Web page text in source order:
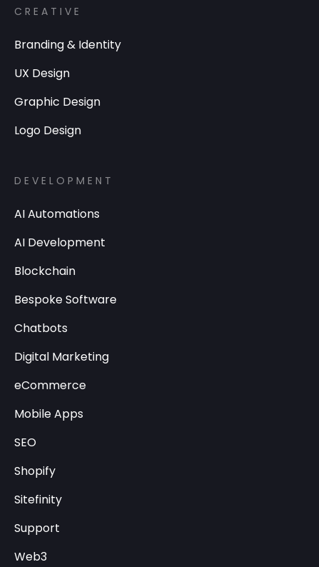
CREATIVE
Branding & Identity
UX Design
Graphic Design
Logo Design
DEVELOPMENT
AI Automations
AI Development
Blockchain
Bespoke Software
Chatbots
Digital Marketing
eCommerce
Mobile Apps
SEO
Shopify
Sitefinity
Support
Web3